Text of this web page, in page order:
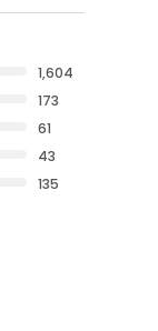
1,604
173
61
43
135